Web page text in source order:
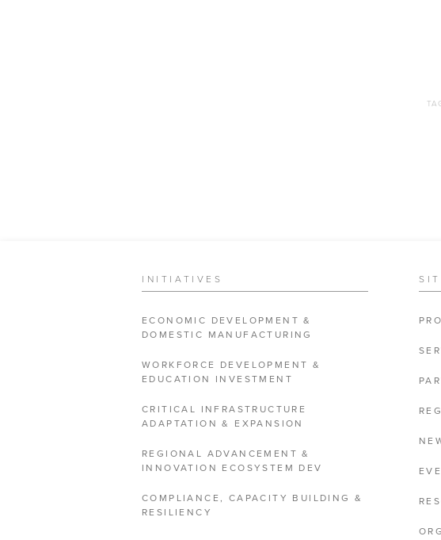
INITIATIVES
ECONOMIC DEVELOPMENT &
DOMESTIC MANUFACTURING
WORKFORCE DEVELOPMENT &
EDUCATION INVESTMENT
CRITICAL INFRASTRUCTURE
ADAPTATION & EXPANSION
REGIONAL ADVANCEMENT &
INNOVATION ECOSYSTEM DEV
COMPLIANCE, CAPACITY BUILDING &
RESILIENCY